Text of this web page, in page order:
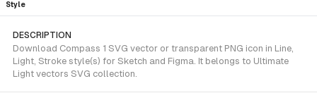
Style
DESCRIPTION
Download Compass 1 SVG vector or transparent PNG icon in Line,
Light, Stroke style(s) for Sketch and Figma. It belongs to Ultimate
Light vectors SVG collection.